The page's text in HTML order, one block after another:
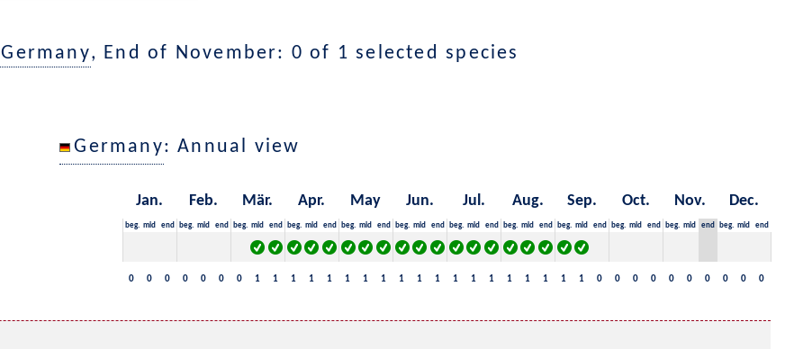
Germany, End of November: 0 of 1 selected species
Germany: Annual view
Jan. Feb. Mär. Apr. May Jun. Jul. Aug. Sep. Oct. Nov. Dec.
beg. mid end beg. mid end beg. mid end beg. mid end beg. mid end beg. mid end beg. mid end beg. mid end beg. mid end beg. mid end beg. mid end beg. mid end
0 0 0 0 0 0 0 1 1 1 1 1 1 1 1 1 1 1 1 1 1 1 1 1 1 1 0 0 0 0 0 0 0 0 0 0